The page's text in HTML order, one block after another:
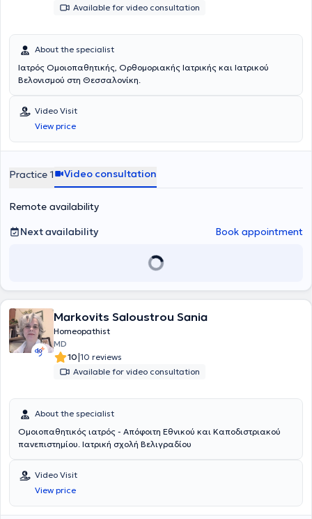
Available for video consultation
About the specialist
Ιατρός Ομοιοπαθητικής, Ορθομοριακής Ιατρικής και Ιατρικού
Βελονισμού στη Θεσσαλονίκη.
Video Visit
View price
Practice 1 Video consultation
Remote availability
Next availability
Book appointment
Markovits Saloustrou Sania
Homeopathist
MD
10|10 reviews
Available for video consultation
About the specialist
Ομοιοπαθητικός ιατρός - Απόφοιτη Εθνικού και Καποδιστριακού
πανεπιστημίου. Ιατρική σχολή Βελιγραδίου
Video Visit
View price